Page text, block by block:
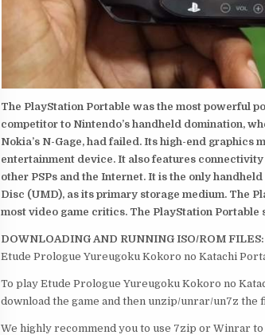
The PlayStation Portable was the most powerful
competitor to Nintendo’s handheld domination,
Nokia’s N-Gage, had failed. Its high-end graphics
entertainment device. It also features
other PSPs and the Internet. It is the only
Disc (UMD), as its primary storage medium. The
most video game critics. The PlayStation Portable
DOWNLOADING AND RUNNING ISO/ROM FILES:
Etude Prologue Yureugoku Kokoro no Katachi
To play Etude Prologue Yureugoku Kokoro no
download the game and then unzip/unrar/un7z the
We highly recommend you to use 7zip or Winrar